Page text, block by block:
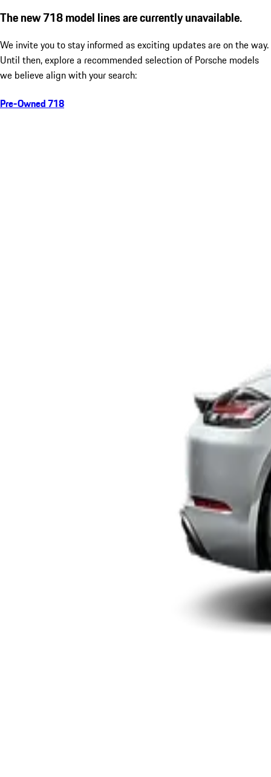
The new 718 model lines are currently unavailable.
We invite you to stay informed as exciting updates are on the way.
Until then, explore a recommended selection of Porsche models
we believe align with your search:
Pre-Owned 718